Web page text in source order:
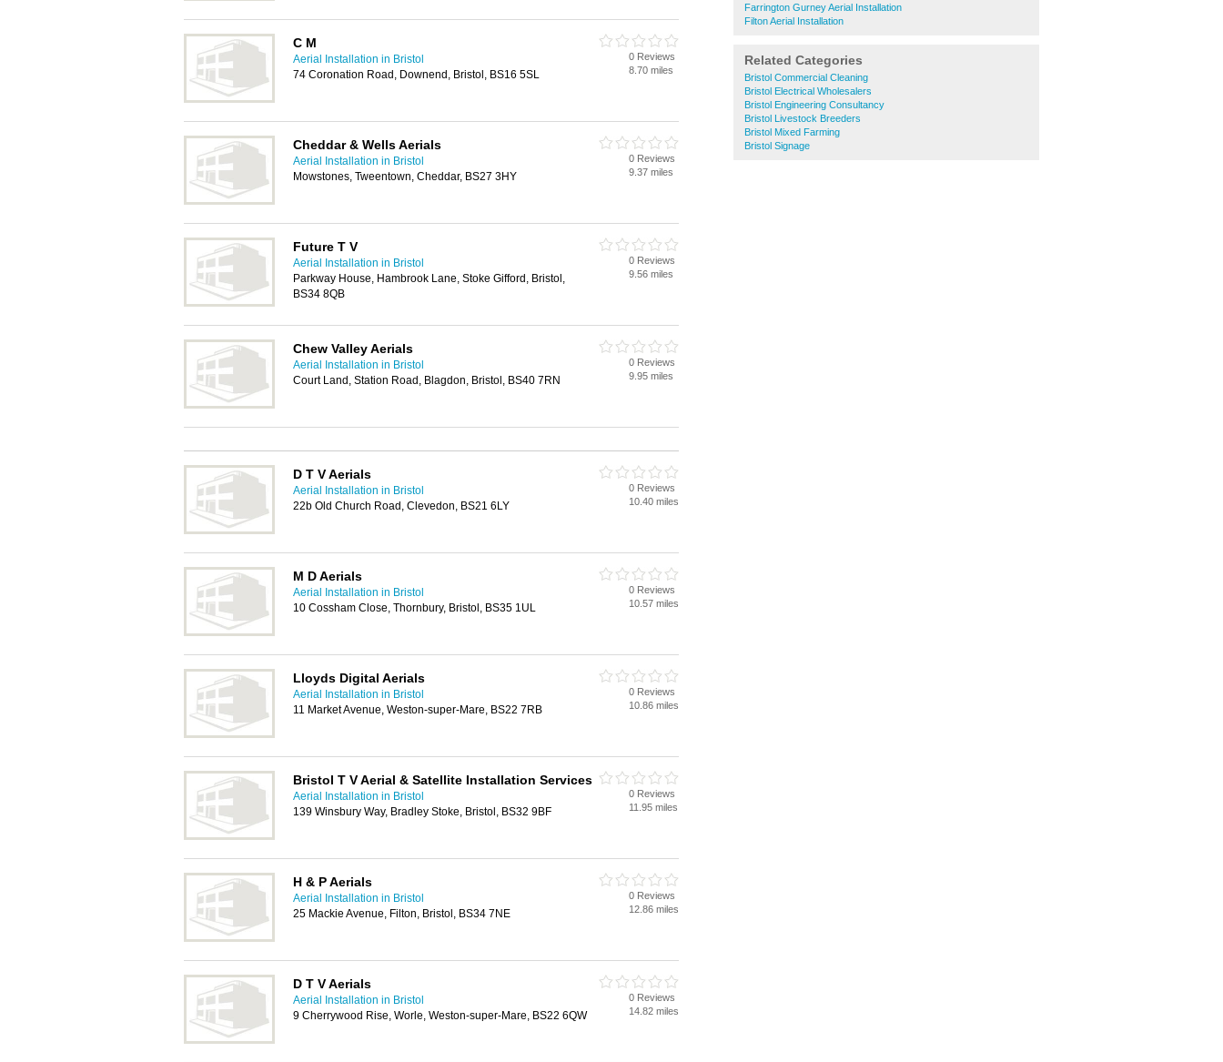
Farrington Gurney Aerial Installation
Filton Aerial Installation
Related Categories
Bristol Commercial Cleaning
Bristol Electrical Wholesalers
Bristol Engineering Consultancy
Bristol Livestock Breeders
Bristol Mixed Farming
Bristol Signage
C M
Aerial Installation in Bristol
74 Coronation Road, Downend, Bristol, BS16 5SL
0 Reviews
8.70 miles
Cheddar & Wells Aerials
Aerial Installation in Bristol
Mowstones, Tweentown, Cheddar, BS27 3HY
0 Reviews
9.37 miles
Future T V
Aerial Installation in Bristol
Parkway House, Hambrook Lane, Stoke Gifford, Bristol,
BS34 8QB
0 Reviews
9.56 miles
Chew Valley Aerials
Aerial Installation in Bristol
Court Land, Station Road, Blagdon, Bristol, BS40 7RN
0 Reviews
9.95 miles
D T V Aerials
Aerial Installation in Bristol
22b Old Church Road, Clevedon, BS21 6LY
0 Reviews
10.40 miles
M D Aerials
Aerial Installation in Bristol
10 Cossham Close, Thornbury, Bristol, BS35 1UL
0 Reviews
10.57 miles
Lloyds Digital Aerials
Aerial Installation in Bristol
11 Market Avenue, Weston-super-Mare, BS22 7RB
0 Reviews
10.86 miles
Bristol T V Aerial & Satellite Installation Services
Aerial Installation in Bristol
139 Winsbury Way, Bradley Stoke, Bristol, BS32 9BF
0 Reviews
11.95 miles
H & P Aerials
Aerial Installation in Bristol
25 Mackie Avenue, Filton, Bristol, BS34 7NE
0 Reviews
12.86 miles
D T V Aerials
Aerial Installation in Bristol
9 Cherrywood Rise, Worle, Weston-super-Mare, BS22 6QW
0 Reviews
14.82 miles